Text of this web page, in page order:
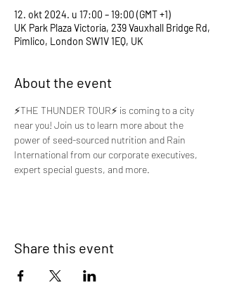
12. okt 2024. u 17:00 – 19:00 (GMT +1)
UK Park Plaza Victoria, 239 Vauxhall Bridge Rd,
Pimlico, London SW1V 1EQ, UK
About the event
⚡️THE THUNDER TOUR⚡️ is coming to a city
near you! Join us to learn more about the
power of seed-sourced nutrition and Rain
International from our corporate executives,
expert special guests, and more.
Share this event